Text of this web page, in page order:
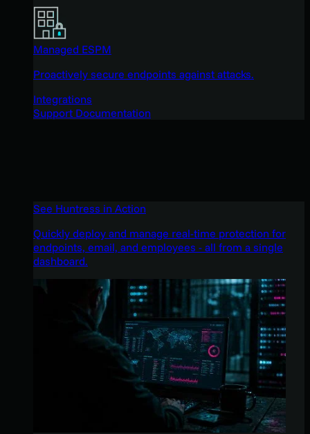
Managed ESPM
Proactively secure endpoints against attacks.
Integrations
Support Documentation
See Huntress in Action
Quickly deploy and manage real-time protection for
endpoints, email, and employees - all from a single
dashboard.